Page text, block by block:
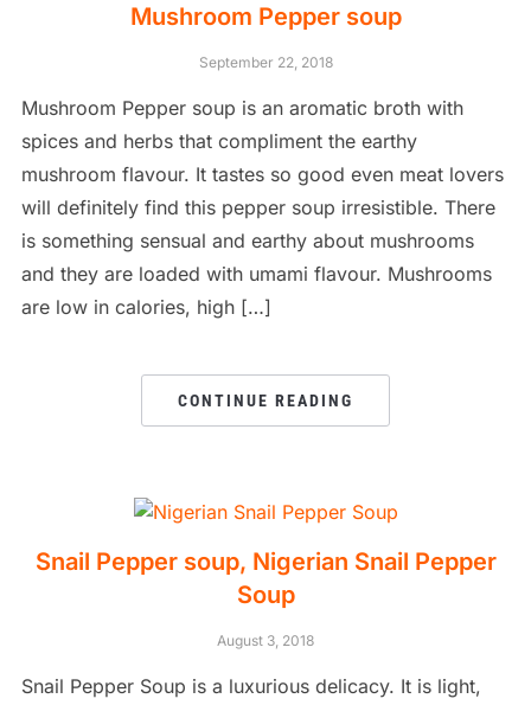
Mushroom Pepper soup
September 22, 2018
Mushroom Pepper soup is an aromatic broth with
spices and herbs that compliment the earthy
mushroom flavour. It tastes so good even meat lovers
will definitely find this pepper soup irresistible. There
is something sensual and earthy about mushrooms
and they are loaded with umami flavour. Mushrooms
are low in calories, high […]
CONTINUE READING
Snail Pepper soup, Nigerian Snail Pepper
Soup
August 3, 2018
Snail Pepper Soup is a luxurious delicacy. It is light,